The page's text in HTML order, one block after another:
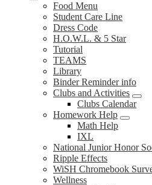
Food Menu
Student Care Line
Dress Code
H.O.W.L. & 5 Star
Tutorial
TEAMS
Library
Binder Reminder info
Clubs and Activities
Clubs Calendar
Homework Help
Math Help
IXL
National Junior Honor
Ripple Effects
WiSH Chromebook
Wellness